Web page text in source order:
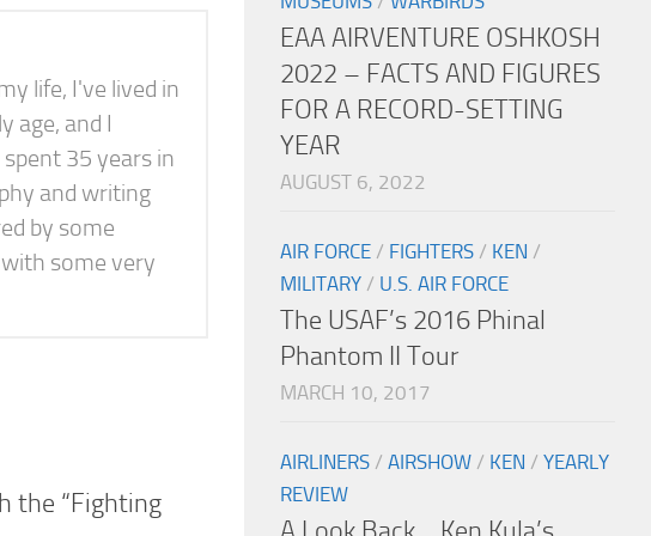
life, I've lived in
age, and I
35 years in
and writing
by some
some very
the “Fighting
EAA AIRVENTURE OSHKOSH
2022 – FACTS AND FIGURES
FOR A RECORD-SETTING
YEAR
AUGUST 6, 2022
AIR FORCE / FIGHTERS / KEN /
MILITARY / U.S. AIR FORCE
The USAF’s 2016 Phinal
Phantom II Tour
MARCH 10, 2017
AIRLINERS / AIRSHOW / KEN / YEARLY
REVIEW